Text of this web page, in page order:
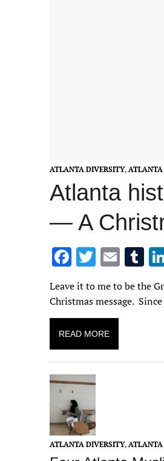
ATLANTA DIVERSITY, ATLANTA
Atlanta
— A
F
ac
e
b
o
o
k
T
it
te
r
E
m
ai
l
T
m
Leave it to me to be the
Christmas message.
READ MORE
ATLANTA DIVERSITY,